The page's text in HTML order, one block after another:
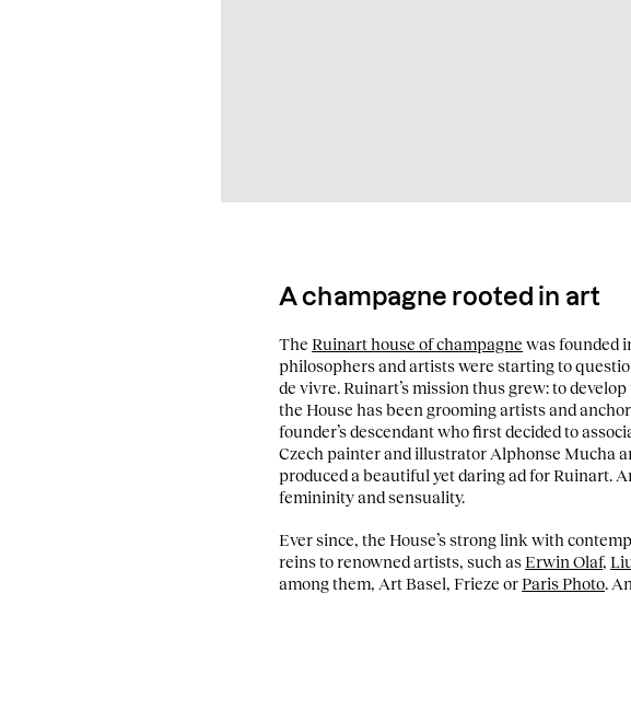
A champagne rooted in art
TheRuinart house of champagne was founded
philosophers and artists were starting to
de vivre. Ruinart’s mission thus grew: to
the House has been grooming artists and
founder’s descendant who first decided to
Czech painter and illustrator Alphonse Mucha
produced a beautiful yet daring ad for Ruinart.
femininity and sensuality.
Ever since, the House’s strong link with
reins to renowned artists, such asErwin Olaf,
among them, Art Basel, Frieze orParis Photo.